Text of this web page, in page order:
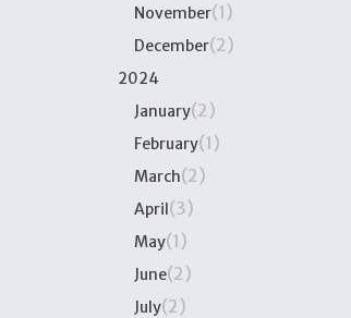
November(1)
December(2)
2024
January(2)
February(1)
March(2)
April(3)
May(1)
June(2)
July(2)